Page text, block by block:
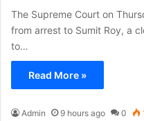
The Supreme Court on
from arrest to Sumit Roy, a
to…
Read More »
Admin 9 hours ago 0